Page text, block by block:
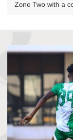
Zone Two with a